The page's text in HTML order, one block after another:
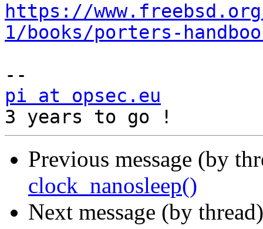
https://
1/books/porters-
pi at opsec.eu
Previous message (by
clock_nanosleep()
Next message (by